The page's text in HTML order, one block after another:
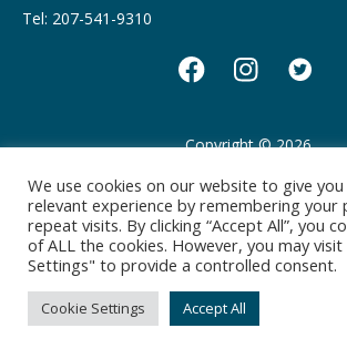
Tel: 207-541-9310
Copyright © 2026
Privacy policy
Terms of
We use cookies on our website to give
relevant experience by remembering your
repeat visits. By clicking “Accept All”, you
of ALL the cookies. However, you may visit
Settings" to provide a controlled consent.
Cookie Settings Accept All